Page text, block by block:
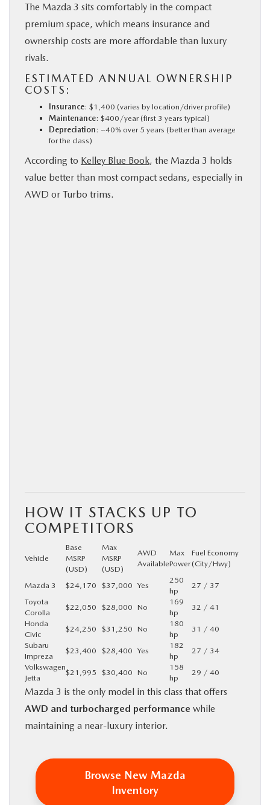
The Mazda 3 sits comfortably in the compact
premium space, which means insurance and
ownership costs are more affordable than luxury
rivals.
ESTIMATED ANNUAL OWNERSHIP
COSTS:
Insurance: $1,400 (varies by location/driver profile)
Maintenance: $400/year (first 3 years typical)
Depreciation: ~40% over 5 years (better than average
for the class)
According to Kelley Blue Book, the Mazda 3 holds
value better than most compact sedans, especially in
AWD or Turbo trims.
HOW IT STACKS UP TO
COMPETITORS
Vehicle
Base
MSRP
(USD)
Max
MSRP
(USD)
AWD
Available
Max
Power
Fuel Economy
(City/Hwy)
Mazda 3 $24,170 $37,000 Yes
250
hp
27 / 37
Toyota
Corolla
$22,050 $28,000 No
169
hp
32 / 41
Honda
Civic
$24,250 $31,250 No
180
hp
31 / 40
Subaru
Impreza
$23,400 $28,400 Yes
182
hp
27 / 34
Volkswagen
Jetta
$21,995 $30,400 No
158
hp
29 / 40
Mazda 3 is the only model in this class that offers
AWD and turbocharged performance while
maintaining a near-luxury interior.
Browse New Mazda
Inventory